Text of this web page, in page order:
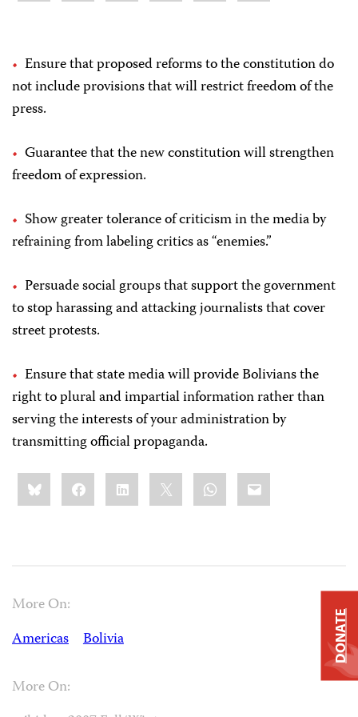
Ensure that proposed reforms to the constitution do
not include provisions that will restrict freedom of the
press.
Guarantee that the new constitution will strengthen
freedom of expression.
Show greater tolerance of criticism in the media by
refraining from labeling critics as “enemies.”
Persuade social groups that support the government
to stop harassing and attacking journalists that cover
street protests.
Ensure that state media will provide Bolivians the
right to plural and impartial information rather than
serving the interests of your administration by
transmitting official propaganda.
Share
this:BlueskyFacebookLinkedIn WhatsApp
Email
More On:
Americas
Bolivia
More On:
DONATE